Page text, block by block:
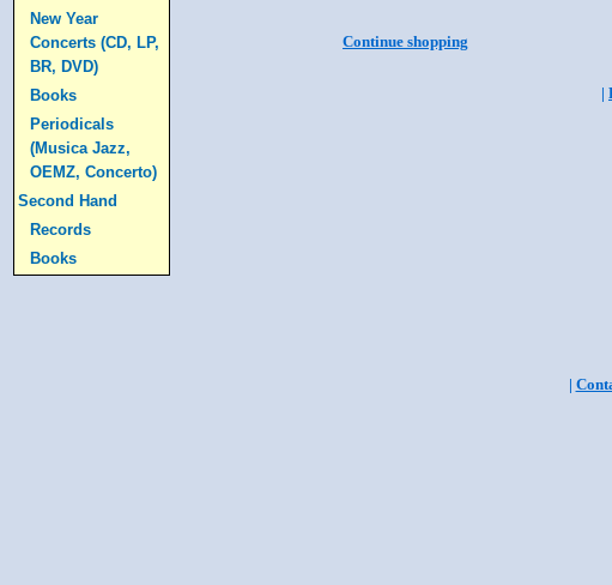
New Year
Concerts (CD, LP,
BR, DVD)
Books
Periodicals
(Musica Jazz,
OEMZ, Concerto)
Second Hand
Records
Books
Continue shopping
|
|